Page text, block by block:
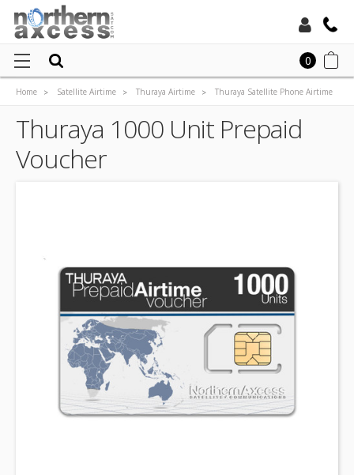
Local:
0
Home Satellite Airtime Thuraya Airtime
Thuraya Satellite Phone Airtime
Thuraya 1000 Unit Prepaid
Voucher